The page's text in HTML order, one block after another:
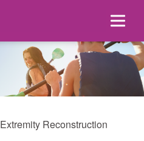
Extremity Reconstruction